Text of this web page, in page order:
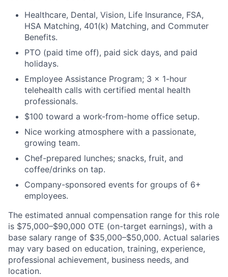
Healthcare, Dental, Vision, Life Insurance, FSA,
HSA Matching, 401(k) Matching, and Commuter
Benefits.
PTO (paid time off), paid sick days, and paid
holidays.
Employee Assistance Program; 3 × 1-hour
telehealth calls with certified mental health
professionals.
$100 toward a work-from-home office setup.
Nice working atmosphere with a passionate,
growing team.
Chef-prepared lunches; snacks, fruit, and
coffee/drinks on tap.
Company-sponsored events for groups of 6+
employees.
The estimated annual compensation range for this role
is $75,000–$90,000 OTE (on-target earnings), with a
base salary range of $35,000–$50,000. Actual salaries
may vary based on education, training, experience,
professional achievement, business needs, and
location.